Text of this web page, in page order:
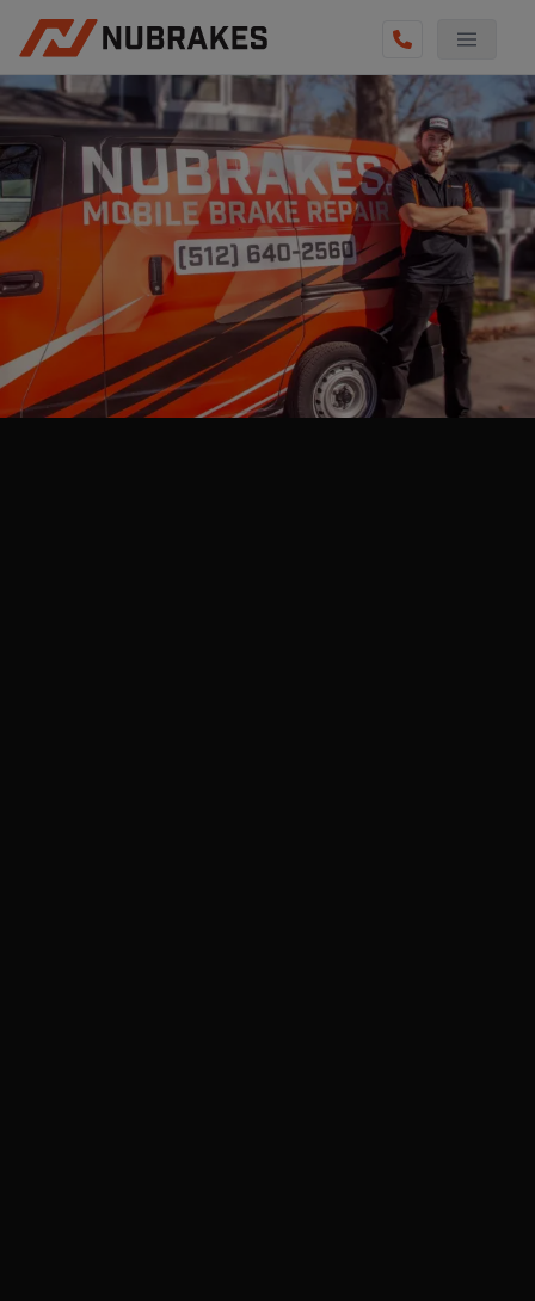
AUTO SERVICES
REVIEWS
BECOME A TECHNICIAN
GET QUOTE
(512) 640-2560